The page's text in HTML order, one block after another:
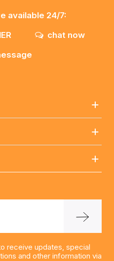
available 24/7:
chat now
receive updates, special
and other information via